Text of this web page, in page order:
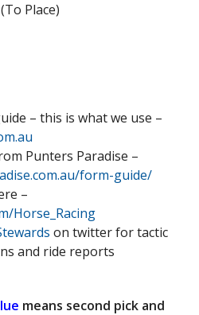
Place)
– this is what we use –
Punters Paradise –
form-guide/
–
Horse_Racing
on twitter for tactic
and ride reports
means second pick and